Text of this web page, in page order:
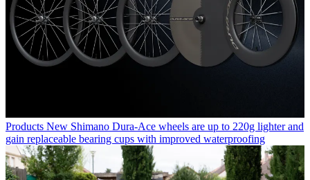
Products New Shimano Dura-Ace wheels are up to 220g lighter and
gain replaceable bearing cups with improved waterproofing